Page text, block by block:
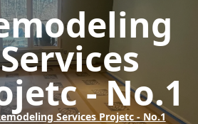
Services
- No.1
Services Projetc - No.1